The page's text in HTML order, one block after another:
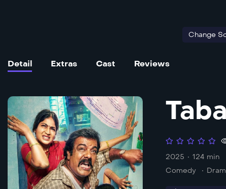
Change
Detail Extras Cast Reviews
2025
124 min
Comedy